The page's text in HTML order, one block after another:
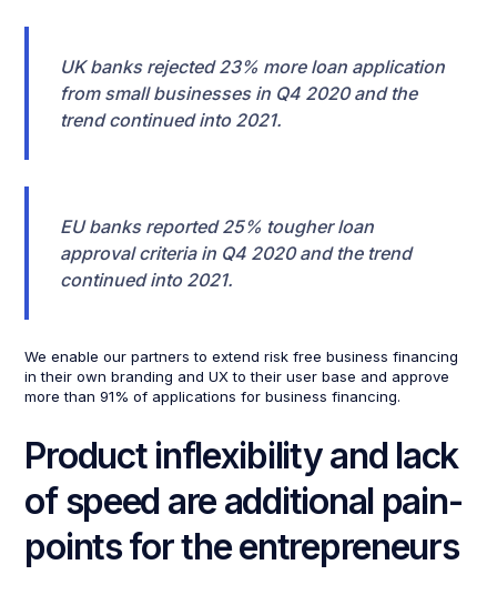
UK banks rejected 23% more loan application
from small businesses in Q4 2020 and the
trend continued into 2021.
EU banks reported 25% tougher loan
approval criteria in Q4 2020 and the trend
continued into 2021.
We enable our partners to extend risk free business financing
in their own branding and UX to their user base and approve
more than 91% of applications for business financing.
Product inflexibility and lack
of speed are additional pain-
points for the entrepreneurs